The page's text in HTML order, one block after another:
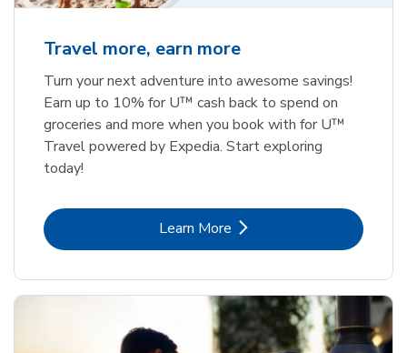
Travel more, earn more
Turn your next adventure into awesome savings!
Earn up to 10% for U™ cash back to spend on
groceries and more when you book with for U™
Travel powered by Expedia. Start exploring
today!
Learn MoreLink Opens in New Tab